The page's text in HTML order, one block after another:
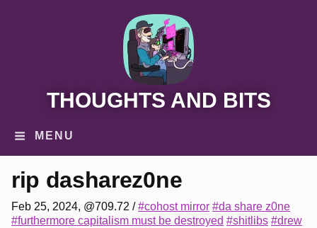
THOUGHTS AND BITS
MENU
rip dasharez0ne
Feb 25, 2024, @709.72 /#cohost mirror #da share z0ne
#furthermore capitalism must be destroyed #shitlibs #drew